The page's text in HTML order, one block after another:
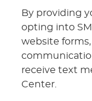
By providing
opting into
website
receive text
Center.